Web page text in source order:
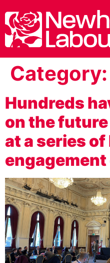
Category:
Hundreds
on the
at a series